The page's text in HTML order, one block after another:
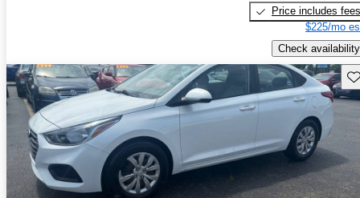
Price includes fees
$225/mo
Check availability